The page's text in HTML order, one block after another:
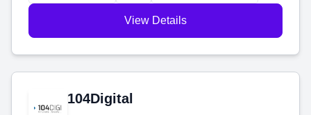
View Details
104Digital